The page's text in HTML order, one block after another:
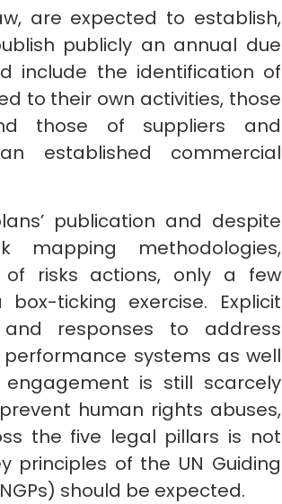
are expected to establish,
publicly an annual due
include the identification of
to their own activities, those
those of suppliers and
established commercial
publication and despite
methodologies,
of risks actions, only a few
ticking exercise. Explicit
responses to address
systems as well
is still scarcely
human rights abuses,
the five legal pillars is not
principles of the UN Guiding
should be expected.